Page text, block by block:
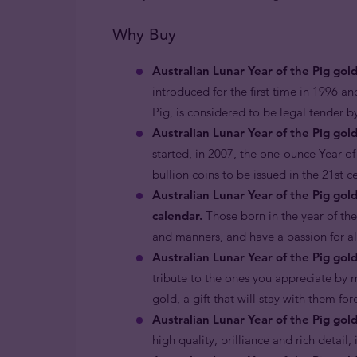
Why Buy
Australian Lunar Year of the Pig
introduced for the first time in 1996
Pig, is considered to be legal tender
Australian Lunar Year of the Pig
started, in 2007, the one-ounce Year
bullion coins to be issued in the 21st
Australian Lunar Year of the Pig
calendar. Those born in the year of
and manners, and have a passion for
Australian Lunar Year of the Pig
tribute to the ones you appreciate by
gold, a gift that will stay with them
Australian Lunar Year of the Pig
high quality, brilliance and rich